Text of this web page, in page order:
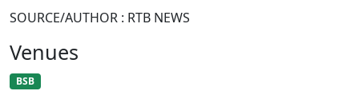
SOURCE/AUTHOR : RTB NEWS
Venues
BSB